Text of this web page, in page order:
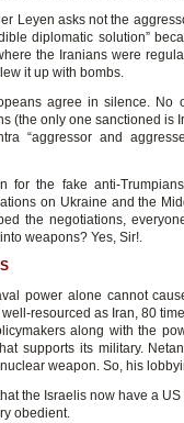
Leyen asks not the
diplomatic solution”
the Iranians were
it up with bombs.
agree in silence. No
(the only one sanctioned is
“aggressor and
for the fake anti-
on Ukraine and the
the negotiations,
weapons? Yes, Sir!.
power alone cannot
resourced as Iran, 80
along with the
supports its military.
weapon. So, his
the Israelis now have a
obedient.